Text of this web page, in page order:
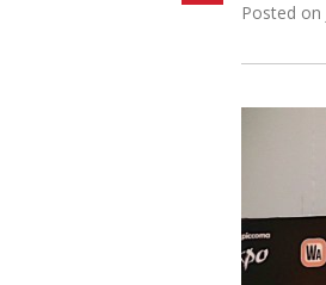
Posted on